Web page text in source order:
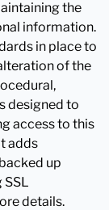
the
information.
in place to
of the
designed to
access to this
adds
up
SSL
details.